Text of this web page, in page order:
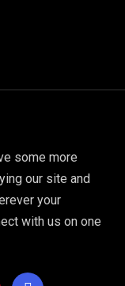
some more
our site and
your
with us on one